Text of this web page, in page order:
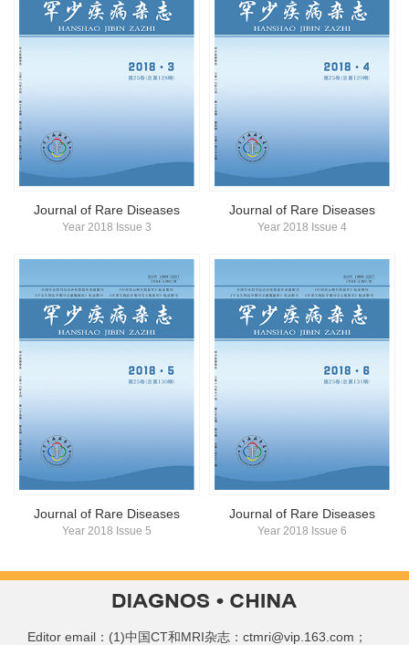
Journal of Rare Diseases
Year 2018 Issue 3
Journal of Rare Diseases
Year 2018 Issue 4
Journal of Rare Diseases
Year 2018 Issue 5
Journal of Rare Diseases
Year 2018 Issue 6
Editor email：(1)中国CT和MRI杂志：ctmri@vip.163.com；